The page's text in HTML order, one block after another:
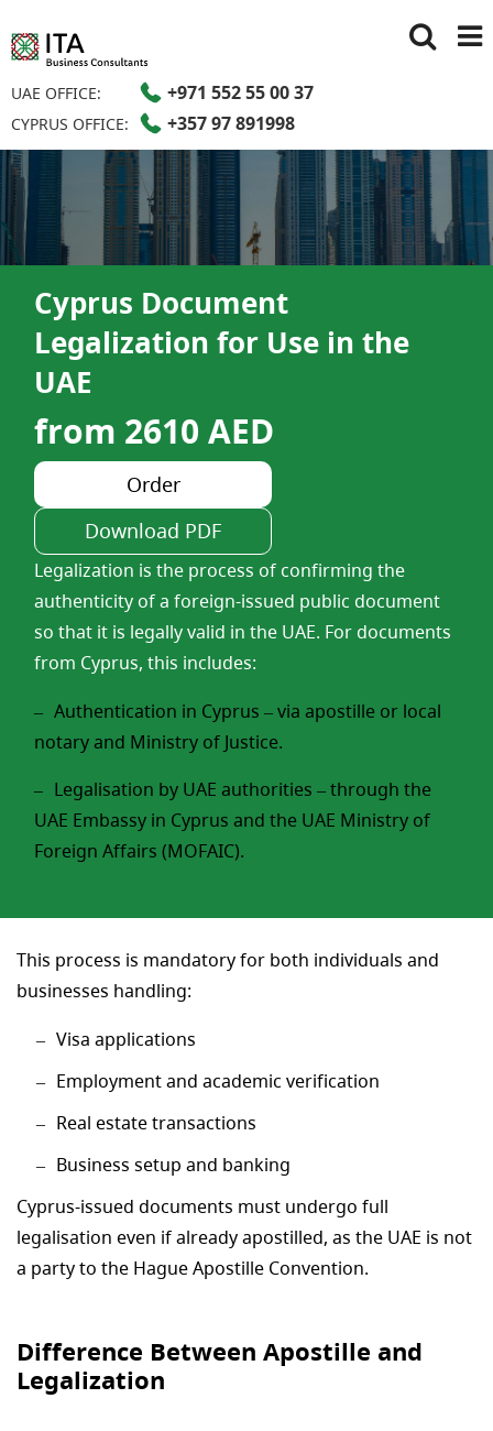
UAE OFFICE: +971 552 55 00 37
CYPRUS OFFICE: +357 97 891998
Cyprus Document
Legalization for Use in the
UAE
from 2610 AED
Order
Download PDF
Legalization is the process of confirming the
authenticity of a foreign-issued public document
so that it is legally valid in the UAE. For documents
from Cyprus, this includes:
Authentication in Cyprus – via apostille or local
notary and Ministry of Justice.
Legalisation by UAE authorities – through the
UAE Embassy in Cyprus and the UAE Ministry of
Foreign Affairs (MOFAIC).
This process is mandatory for both individuals and
businesses handling:
Visa applications
Employment and academic verification
Real estate transactions
Business setup and banking
Cyprus-issued documents must undergo full
legalisation even if already apostilled, as the UAE is not
a party to the Hague Apostille Convention.
Difference Between Apostille and
Legalization